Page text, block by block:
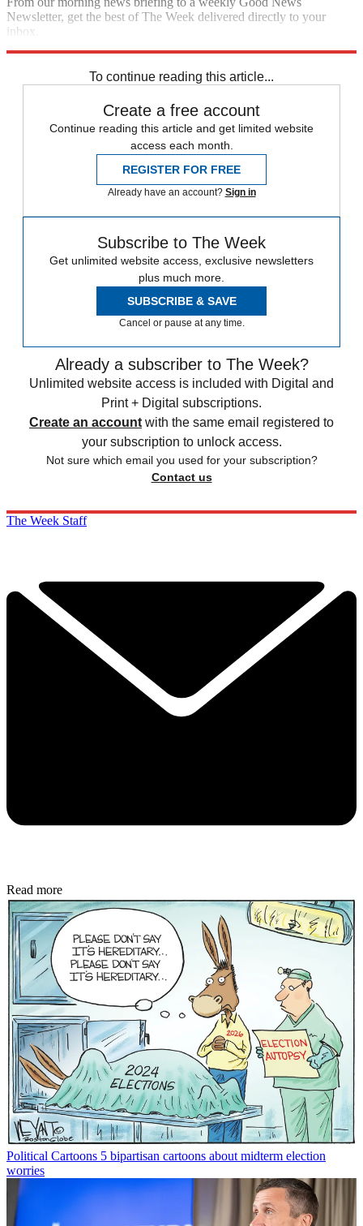
Newsletter, get the best of The Week delivered directly to your
inbox.
To continue reading this article...
Create a free account
Continue reading this article and get limited website
access each month.
REGISTER FOR FREE
Already have an account? Sign in
Subscribe to The Week
Get unlimited website access, exclusive newsletters
plus much more.
SUBSCRIBE & SAVE
Cancel or pause at any time.
Already a subscriber to The Week?
Unlimited website access is included with Digital and
Print + Digital subscriptions.
Create an account with the same email registered to
your subscription to unlock access.
Not sure which email you used for your subscription?
Contact us
The Week Staff
Read more
Political Cartoons 5 bipartisan cartoons about midterm election
worries